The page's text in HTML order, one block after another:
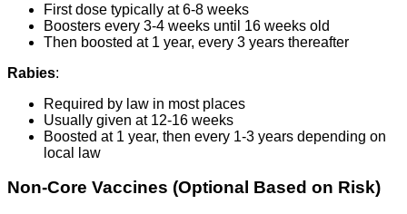
First dose typically at 6-8 weeks
Boosters every 3-4 weeks until 16 weeks old
Then boosted at 1 year, every 3 years thereafter
Rabies:
Required by law in most places
Usually given at 12-16 weeks
Boosted at 1 year, then every 1-3 years depending on
local law
Non-Core Vaccines (Optional Based on Risk)